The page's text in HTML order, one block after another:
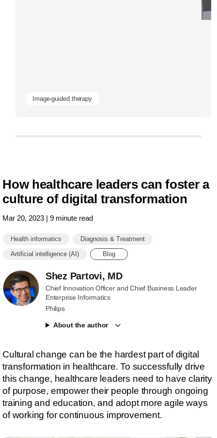
Image-guided therapy
How healthcare leaders can foster a
culture of digital transformation
Mar 20, 2023 | 9 minute read
Health informatics Diagnosis & Treatment
Artificial intelligence (AI) Blog
Shez Partovi, MD
Chief Innovation Officer and Chief Business Leader
Enterprise Informatics
Philips
About the author
Cultural change can be the hardest part of digital
transformation in healthcare. To successfully drive
this change, healthcare leaders need to have clarity
of purpose, empower their people through ongoing
training and education, and adopt more agile ways
of working for continuous improvement.